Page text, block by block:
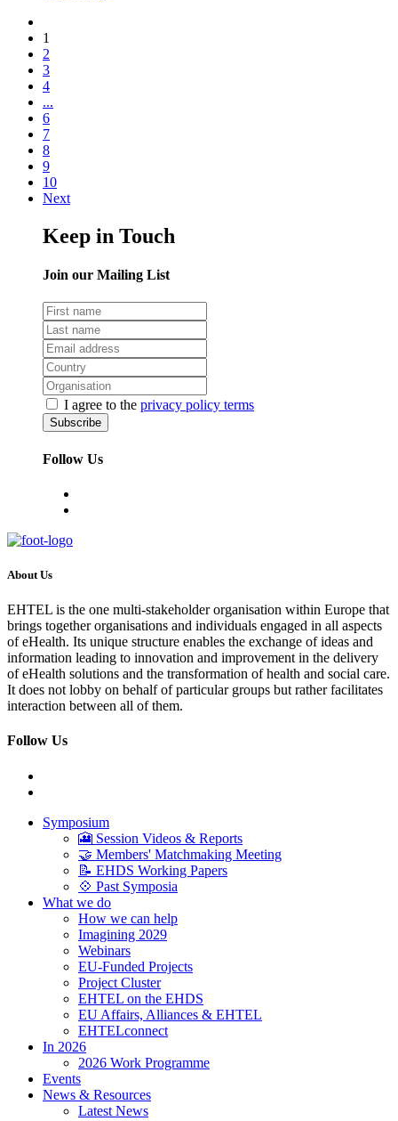
1
2
3
4
...
6
7
8
9
10
Next
Keep in Touch
Join our Mailing List
I agree to the privacy policy terms
Follow Us
About Us
EHTEL is the one multi-stakeholder organisation within Europe that
brings together organisations and individuals engaged in all aspects
of eHealth. Its unique structure enables the exchange of ideas and
information leading to innovation and improvement in the delivery
of eHealth solutions and the transformation of health and social care.
It does not lobby on behalf of particular groups but rather facilitates
interaction between all of them.
Follow Us
Symposium
🎦 Session Videos & Reports
🤝 Members' Matchmaking Meeting
📝 EHDS Working Papers
💠 Past Symposia
What we do
How we can help
Imagining 2029
Webinars
EU-Funded Projects
Project Cluster
EHTEL on the EHDS
EU Affairs, Alliances & EHTEL
EHTELconnect
In 2026
2026 Work Programme
Events
News & Resources
Latest News